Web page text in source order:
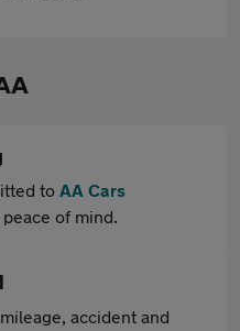
to AA Cars
of mind.
accident and